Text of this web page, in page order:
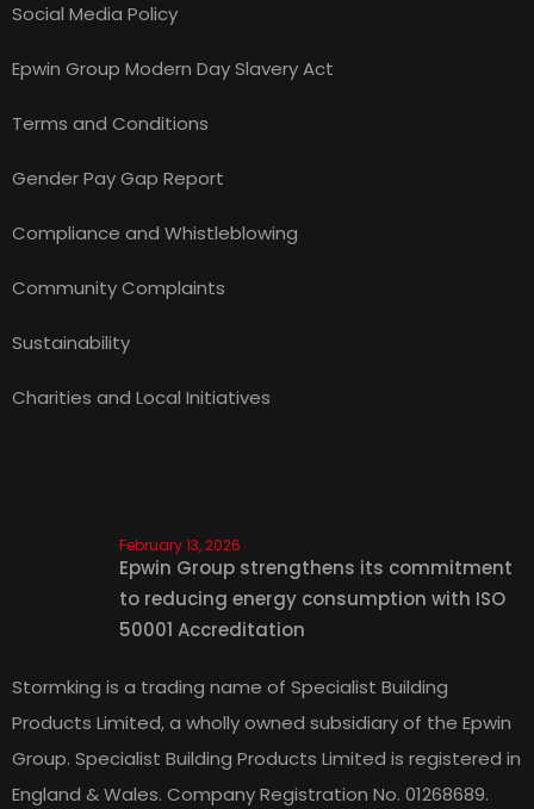
Social Media Policy
Epwin Group Modern Day Slavery Act
Terms and Conditions
Gender Pay Gap Report
Compliance and Whistleblowing
Community Complaints
Sustainability
Charities and Local Initiatives
February 13, 2026
Epwin Group strengthens its commitment
to reducing energy consumption with ISO
50001 Accreditation
Stormking is a trading name of Specialist Building
Products Limited, a wholly owned subsidiary of the Epwin
Group. Specialist Building Products Limited is registered in
England & Wales. Company Registration No. 01268689.